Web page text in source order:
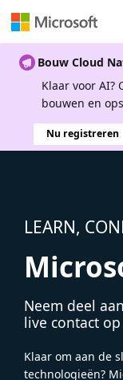
Bouw Cloud
Klaar voor AI?
bouwen en
Nu registreren
LEARN,
Neem deel
live contact
Klaar om aan de
technologieën?